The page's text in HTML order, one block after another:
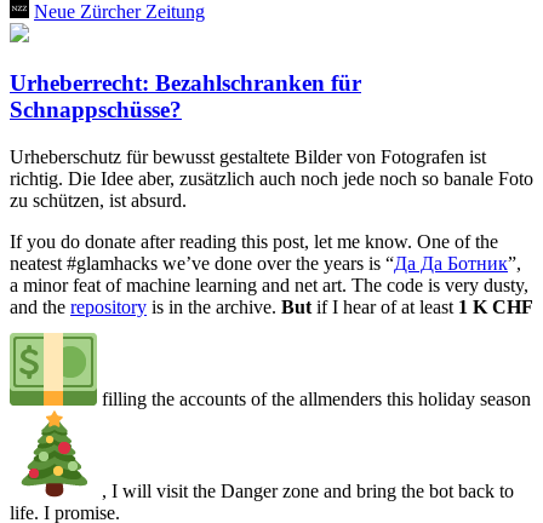
Neue Zürcher Zeitung
Urheberrecht: Bezahlschranken für
Schnappschüsse?
Urheberschutz für bewusst gestaltete Bilder von Fotografen ist
richtig. Die Idee aber, zusätzlich auch noch jede noch so banale Foto
zu schützen, ist absurd.
If you do donate after reading this post, let me know. One of the
neatest #glamhacks we’ve done over the years is “Да Да Ботник”,
a minor feat of machine learning and net art. The code is very dusty,
and the repository is in the archive. But if I hear of at least 1 K CHF
filling the accounts of the allmenders this holiday season
, I will visit the Danger zone and bring the bot back to
life. I promise.